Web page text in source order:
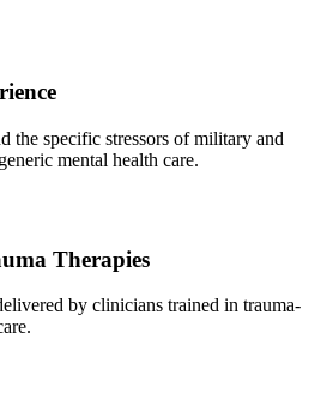
the specific stressors of military and
mental health care.
Therapies
by clinicians trained in trauma-